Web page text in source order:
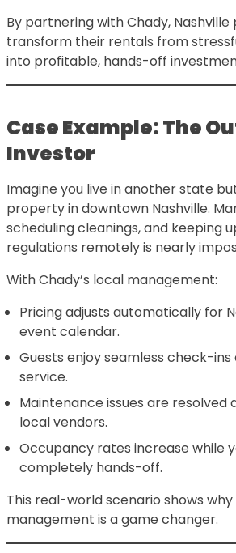
By partnering with Chady,
transform their rentals from
into profitable, hands-off
Case Example: The
Investor
Imagine you live in another state
property in downtown Nashville.
scheduling cleanings, and keeping
regulations remotely is nearly
With Chady’s local management:
Pricing adjusts automatically for
event calendar.
Guests enjoy seamless check-
service.
Maintenance issues are resolved
local vendors.
Occupancy rates increase while
completely hands-off.
This real-world scenario shows
management is a game changer.